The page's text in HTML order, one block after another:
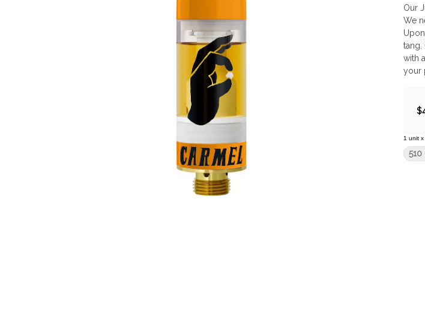
Our
We
tang.
with
your
1 unit x
510